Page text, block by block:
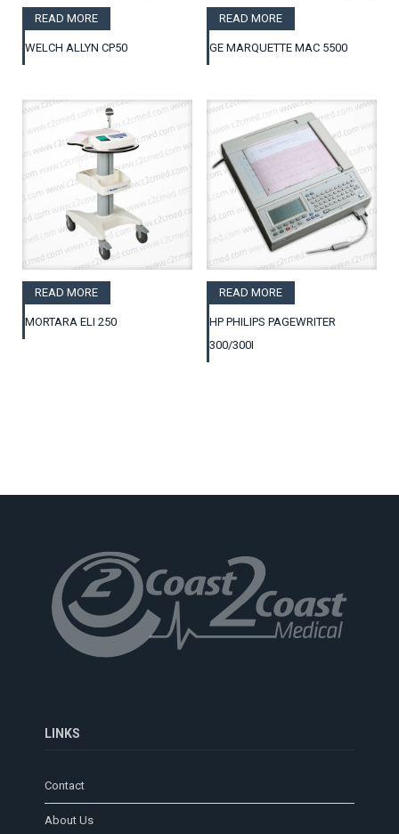
READ MORE
WELCH ALLYN CP50
READ MORE
GE MARQUETTE MAC 5500
READ MORE
MORTARA ELI 250
READ MORE
HP PHILIPS PAGEWRITER
300/300I
LINKS
Contact
About Us